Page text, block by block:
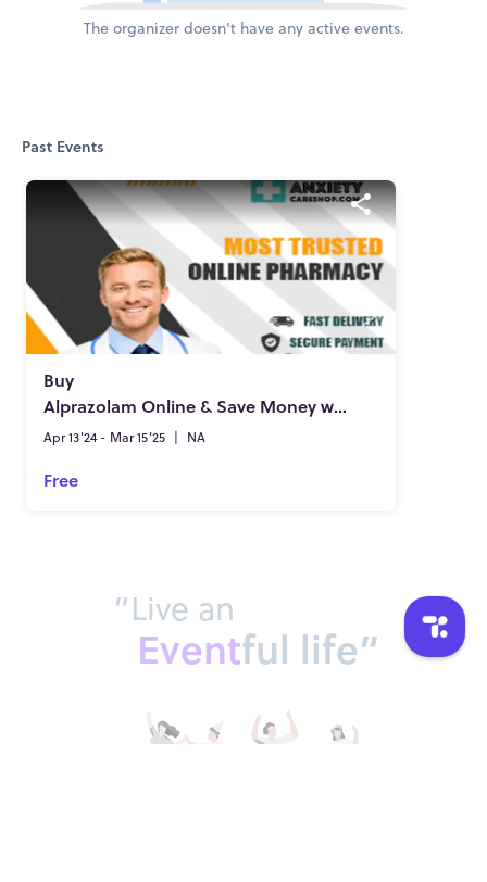
The organizer doesn't have any active events.
Past Events
Buy
Alprazolam Online & Save Money with Legal Accounts
Apr 13'24 - Mar 15'25 | NA
Free
“Live an
Eventful life”